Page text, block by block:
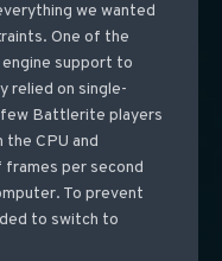
we wanted
One of the
engine support to
relied on single-
few Battlerite players
CPU and
per second
To prevent
to switch to